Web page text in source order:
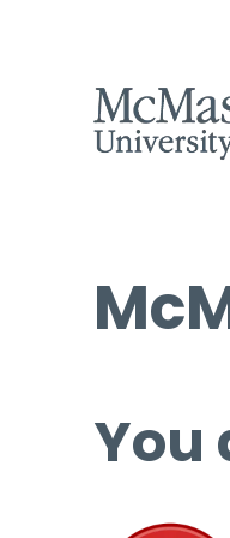
You